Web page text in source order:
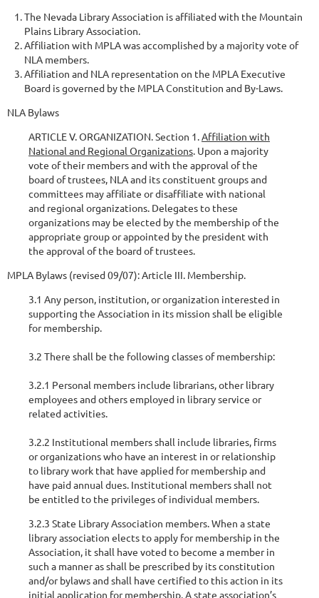
The Nevada Library Association is affiliated with the Mountain
Plains Library Association.
Affiliation with MPLA was accomplished by a majority vote of
NLA members.
Affiliation and NLA representation on the MPLA Executive
Board is governed by the MPLA Constitution and By-Laws.
NLA Bylaws
ARTICLE V. ORGANIZATION. Section 1.Affiliation with
National and Regional Organizations. Upon a majority
vote of their members and with the approval of the
board of trustees, NLA and its constituent groups and
committees may affiliate or disaffiliate with national
and regional organizations. Delegates to these
organizations may be elected by the membership of the
appropriate group or appointed by the president with
the approval of the board of trustees.
MPLA Bylaws (revised 09/07): Article III. Membership.
3.1 Any person, institution, or organization interested in
supporting the Association in its mission shall be eligible
for membership.
3.2 There shall be the following classes of membership:
3.2.1 Personal members include librarians, other library
employees and others employed in library service or
related activities.
3.2.2 Institutional members shall include libraries, firms
or organizations who have an interest in or relationship
to library work that have applied for membership and
have paid annual dues. Institutional members shall not
be entitled to the privileges of individual members.
3.2.3 State Library Association members. When a state
library association elects to apply for membership in the
Association, it shall have voted to become a member in
such a manner as shall be prescribed by its constitution
and/or bylaws and shall have certified to this action in its
initial application for membership. A state association’s